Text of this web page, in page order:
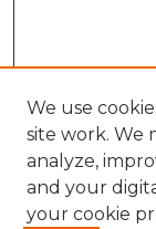
We use
site work. We
analyze,
and your
your cookie